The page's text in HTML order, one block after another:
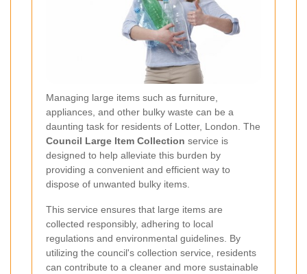
Managing large items such as furniture,
appliances, and other bulky waste can be a
daunting task for residents of Lotter, London. The
Council Large Item Collection service is
designed to help alleviate this burden by
providing a convenient and efficient way to
dispose of unwanted bulky items.
This service ensures that large items are
collected responsibly, adhering to local
regulations and environmental guidelines. By
utilizing the council's collection service, residents
can contribute to a cleaner and more sustainable